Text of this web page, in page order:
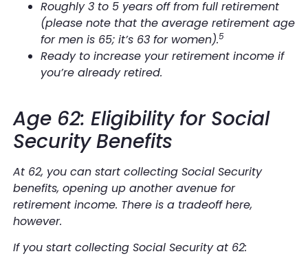
Roughly 3 to 5 years off from full retirement
(please note that the average retirement age
for men is 65; it’s 63 for women).5
Ready to increase your retirement income if
you’re already retired.
Age 62: Eligibility for Social
Security Benefits
At 62, you can start collecting Social Security
benefits, opening up another avenue for
retirement income. There is a tradeoff here,
however.
If you start collecting Social Security at 62: